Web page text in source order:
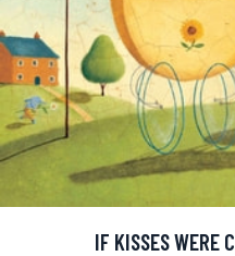
IF KISSES WERE